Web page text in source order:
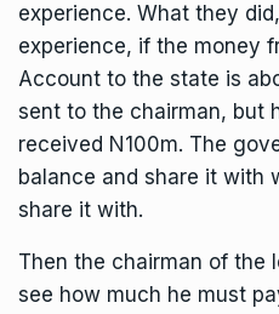
experience. What they
experience, if the money
Account to the state is
sent to the chairman, but
received N100m. The
balance and share it with
share it with.
Then the chairman of the
see how much he must